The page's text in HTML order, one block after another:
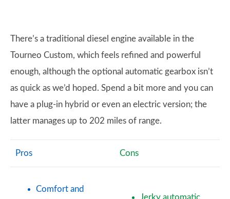
There’s a traditional diesel engine available in the
Tourneo Custom, which feels refined and powerful
enough, although the optional automatic gearbox isn’t
as quick as we’d hoped. Spend a bit more and you can
have a plug-in hybrid or even an electric version; the
latter manages up to 202 miles of range.
Pros Cons
Comfort and
Jerky automatic